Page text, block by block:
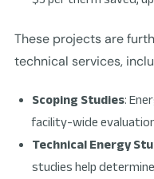
These projects are
technical services,
Scoping Studies:
facility-wide
Technical Energy
studies help